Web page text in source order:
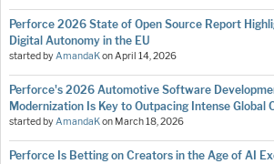
Perforce 2026 State of Open Source Report
Digital Autonomy in the EU
started byAmandaKonApril 14, 2026
Perforce's 2026 Automotive Software
Modernization Is Key to Outpacing Intense Global
started byAmandaKon March 18, 2026
Perforce Is Betting on Creators in the Age of AI